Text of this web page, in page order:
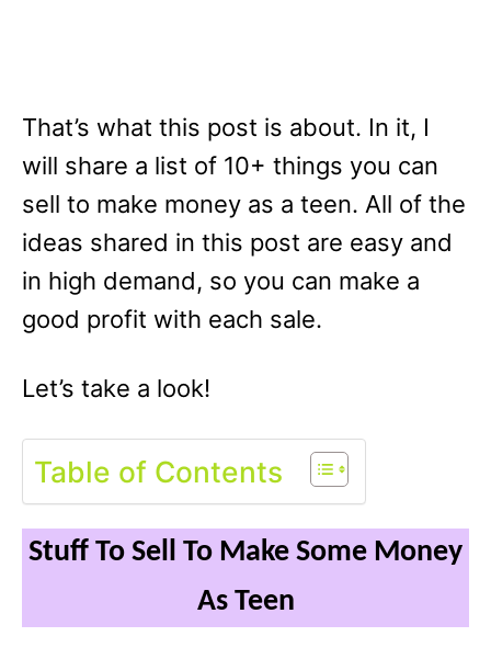
That’s what this post is about. In it, I
will share a list of 10+ things you can
sell to make money as a teen. All of the
ideas shared in this post are easy and
in high demand, so you can make a
good profit with each sale.
Let’s take a look!
Table of Contents
Stuff To Sell To Make Some Money
As Teen